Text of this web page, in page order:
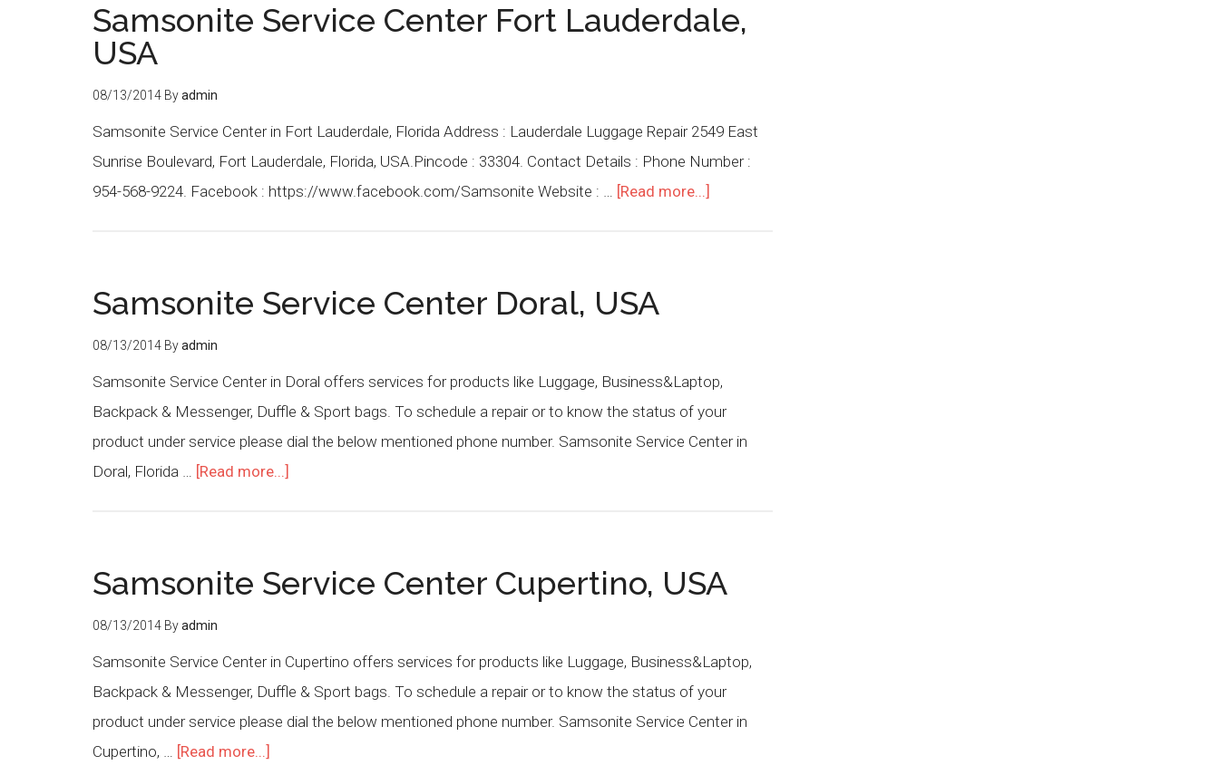
Samsonite Service Center Fort Lauderdale,
USA
08/13/2014 Byadmin
Samsonite Service Center in Fort Lauderdale, Florida Address : Lauderdale Luggage Repair 2549 East
Sunrise Boulevard, Fort Lauderdale, Florida, USA.Pincode : 33304. Contact Details : Phone Number :
954-568-9224. Facebook : https://www.facebook.com/Samsonite Website : … [Read more...]
Samsonite Service Center Doral, USA
08/13/2014 Byadmin
Samsonite Service Center in Doral offers services for products like Luggage, Business&Laptop,
Backpack & Messenger, Duffle & Sport bags. To schedule a repair or to know the status of your
product under service please dial the below mentioned phone number. Samsonite Service Center in
Doral, Florida … [Read more...]
Samsonite Service Center Cupertino, USA
08/13/2014 Byadmin
Samsonite Service Center in Cupertino offers services for products like Luggage, Business&Laptop,
Backpack & Messenger, Duffle & Sport bags. To schedule a repair or to know the status of your
product under service please dial the below mentioned phone number. Samsonite Service Center in
Cupertino, … [Read more...]